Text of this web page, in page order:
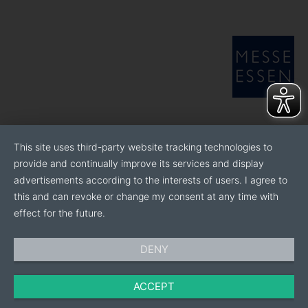
This site uses third-party website tracking technologies to
provide and continually improve its services and display
advertisements according to the interests of users. I agree to
this and can revoke or change my consent at any time with
effect for the future.
DENY
ACCEPT